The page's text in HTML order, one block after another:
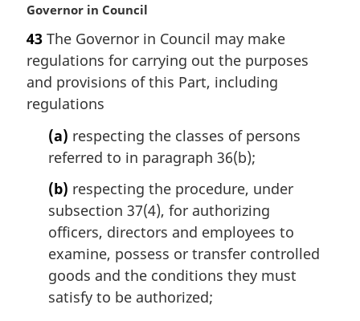
e
:
M
r
g
i
n
Governor in Council
43 The Governor in Council may make
regulations for carrying out the purposes
and provisions of this Part, including
regulations
(a) respecting the classes of persons
referred to in paragraph 36(b);
(b) respecting the procedure, under
subsection 37(4), for authorizing
officers, directors and employees to
examine, possess or transfer controlled
goods and the conditions they must
satisfy to be authorized;